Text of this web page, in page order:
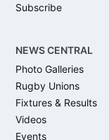
Subscribe
NEWS CENTRAL
Photo Galleries
Rugby Unions
Fixtures & Results
Videos
Events